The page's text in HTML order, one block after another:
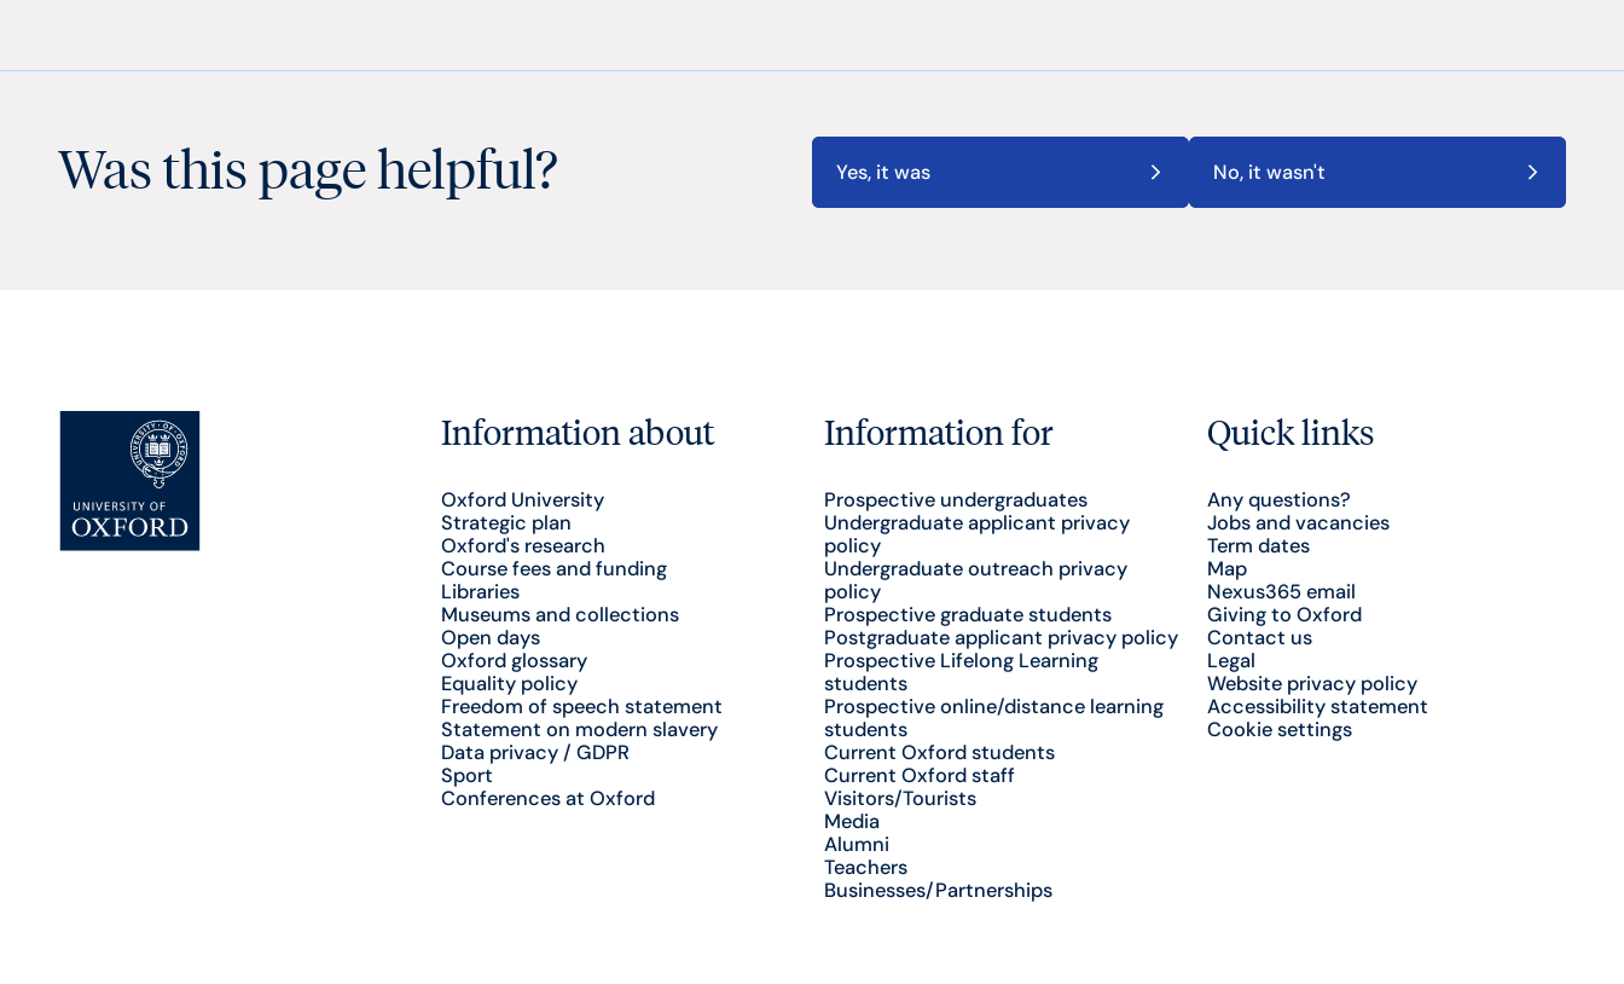
Was this page helpful? Yes, it was No, it wasn't
Information about
Oxford University
Strategic plan
Oxford's research
Course fees and funding
Libraries
Museums and collections
Open days
Oxford glossary
Equality policy
Freedom of speech statement
Statement on modern slavery
Data privacy / GDPR
Sport
Conferences at Oxford
Information for
Prospective undergraduates
Undergraduate applicant privacy
policy
Undergraduate outreach privacy
policy
Prospective graduate students
Postgraduate applicant privacy policy
Prospective Lifelong Learning
students
Prospective online/distance learning
students
Current Oxford students
Current Oxford staff
Visitors/Tourists
Media
Alumni
Teachers
Businesses/Partnerships
Quick links
Any questions?
Jobs and vacancies
Term dates
Map
Nexus365 email
Giving to Oxford
Contact us
Legal
Website privacy policy
Accessibility statement
Cookie settings